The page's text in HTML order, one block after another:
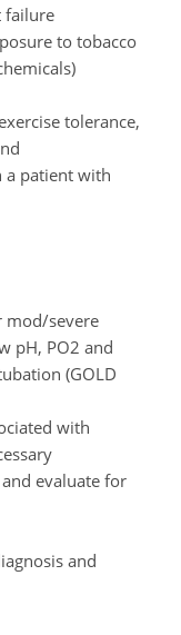
failure
to tobacco
tolerance,
a patient with
mod/severe
pH, PO2 and
(GOLD
with
evaluate for
and